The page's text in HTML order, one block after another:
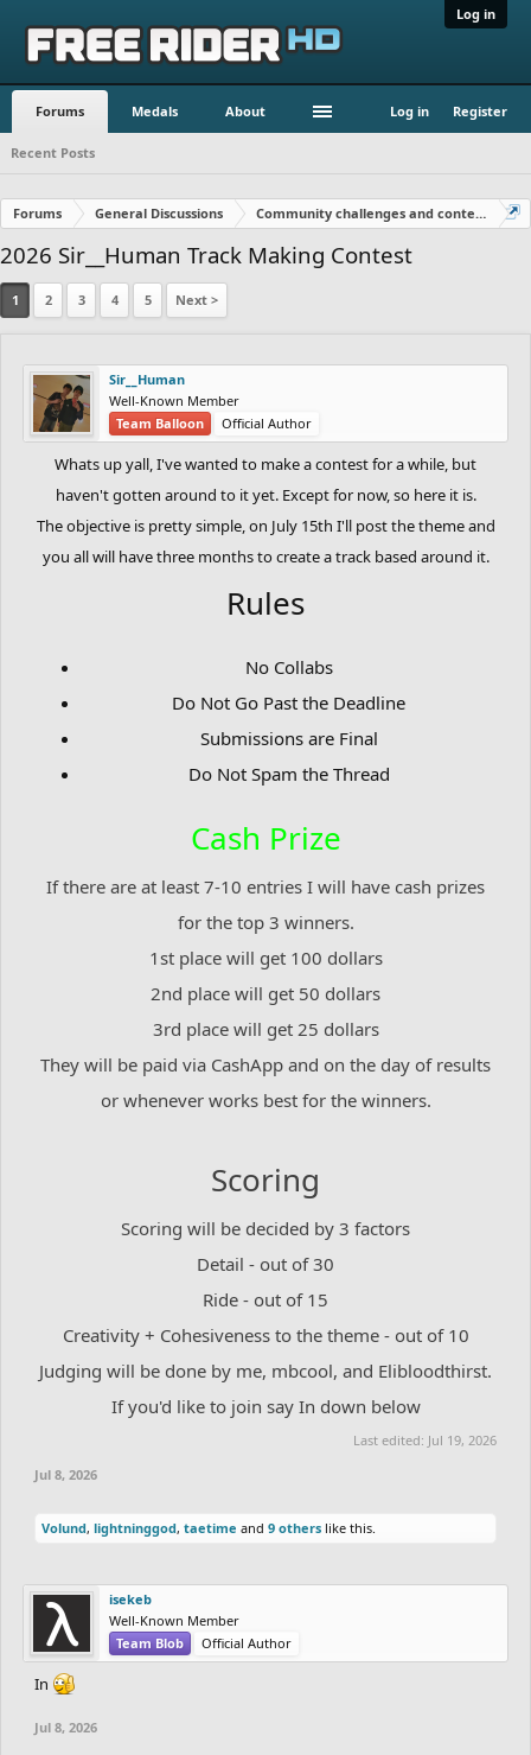
Log in
Forums Medals About Log in Register
Recent Posts
Forums General Discussions Community challenges and contests!
2026 Sir__Human Track Making Contest
1 2 3 4 5 Next >
Sir__Human
Well-Known Member
Team Balloon
Official Author
Whats up yall, I've wanted to make a contest for a while, but
haven't gotten around to it yet. Except for now, so here it is.
The objective is pretty simple, on July 15th I'll post the theme and
you all will have three months to create a track based around it.
Rules
No Collabs
Do Not Go Past the Deadline
Submissions are Final
Do Not Spam the Thread
Cash Prize
If there are at least 7-10 entries I will have cash prizes
for the top 3 winners.
1st place will get 100 dollars
2nd place will get 50 dollars
3rd place will get 25 dollars
They will be paid via CashApp and on the day of results
or whenever works best for the winners.
Scoring
Scoring will be decided by 3 factors
Detail - out of 30
Ride - out of 15
Creativity + Cohesiveness to the theme - out of 10
Judging will be done by me, mbcool, and Elibloodthirst.
If you'd like to join say In down below
Last edited: Jul 19, 2026
Jul 8, 2026
Volund, lightninggod, taetime and 9 others like this.
isekeb
Well-Known Member
Team Blob
Official Author
In
Jul 8, 2026